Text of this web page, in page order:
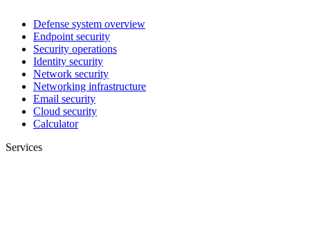
Defense system overview
Endpoint security
Security operations
Identity security
Network security
Networking infrastructure
Email security
Cloud security
Calculator
Services